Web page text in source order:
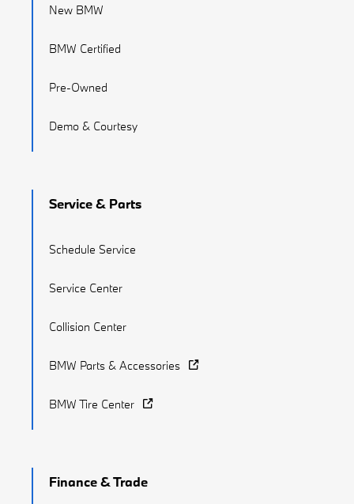
New BMW
BMW Certified
Pre-Owned
Demo & Courtesy
Service & Parts
Schedule Service
Service Center
Collision Center
BMW Parts & Accessories
BMW Tire Center
Finance & Trade